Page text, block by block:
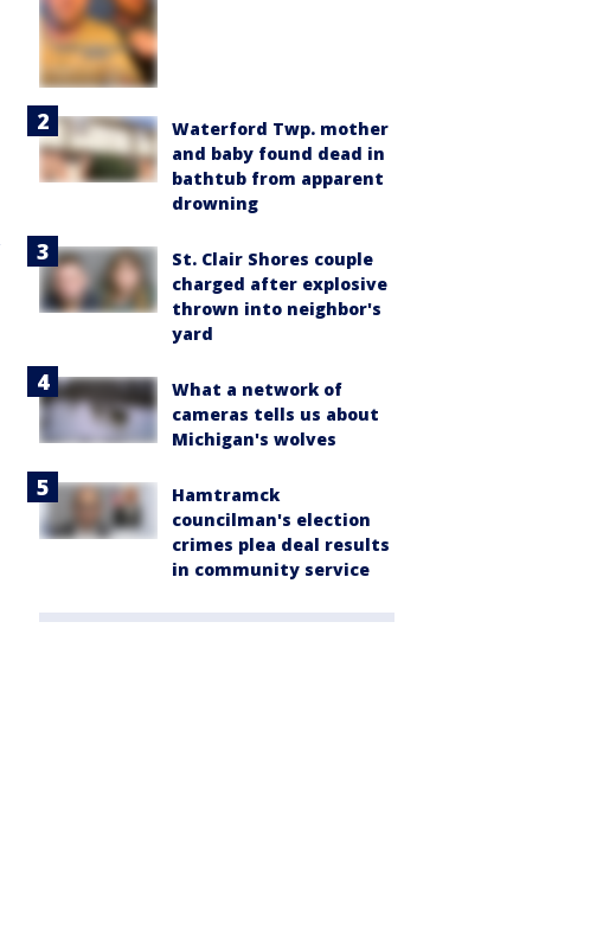
Waterford Twp. mother
and baby found dead in
bathtub from apparent
drowning
St. Clair Shores couple
charged after explosive
thrown into neighbor's
yard
What a network of
cameras tells us about
Michigan's wolves
Hamtramck
councilman's election
crimes plea deal results
in community service